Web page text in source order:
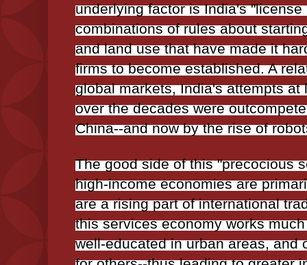
underlying factor is India's
combinations of rules about
and land use that have made it
firms to become established. A
global markets, India's attempts at
over the decades were
China--and now by the rise of
The good side of this "precocious
high-income economies are
are a rising part of international
this services economy works
well-educated in urban areas, and